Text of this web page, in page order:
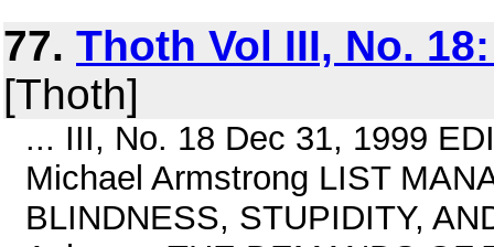
77. Thoth Vol III, No.
[Thoth]
... III, No. 18 Dec 31, 1999
Michael Armstrong LIST
BLINDNESS, STUPIDITY,